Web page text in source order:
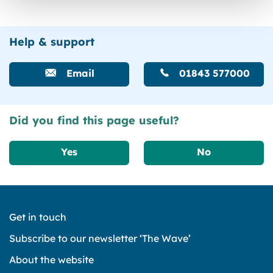
Help & support
Email 01843 577000
Did you find this page useful?
Yes No
Get in touch
Subscribe to our newsletter ‘The Wave’
About the website